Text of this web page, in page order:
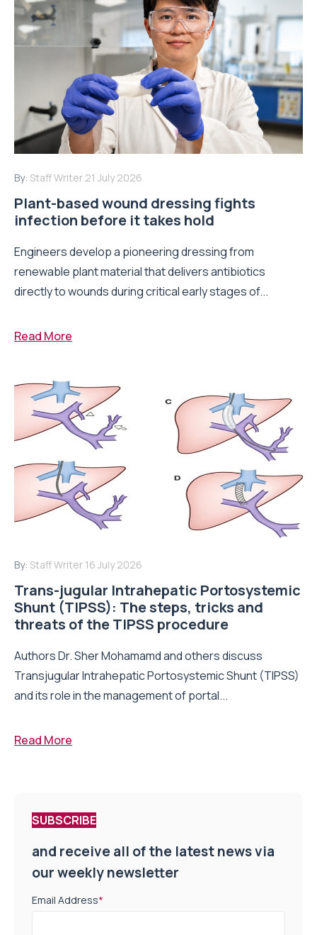
By: Staff Writer 21 July 2026
Plant-based wound dressing fights
infection before it takes hold
Engineers develop a pioneering dressing from
renewable plant material that delivers antibiotics
directly to wounds during critical early stages of...
Read More
By: Staff Writer 16 July 2026
Trans-jugular Intrahepatic Portosystemic
Shunt (TIPSS): The steps, tricks and
threats of the TIPSS procedure
Authors Dr. Sher Mohamamd and others discuss
Transjugular Intrahepatic Portosystemic Shunt (TIPSS)
and its role in the management of portal...
Read More
SUBSCRIBE
and receive all of the latest news via
our weekly newsletter
Email Address*